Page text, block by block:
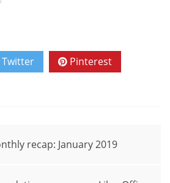
Twitter Pinterest
recap: January 2019